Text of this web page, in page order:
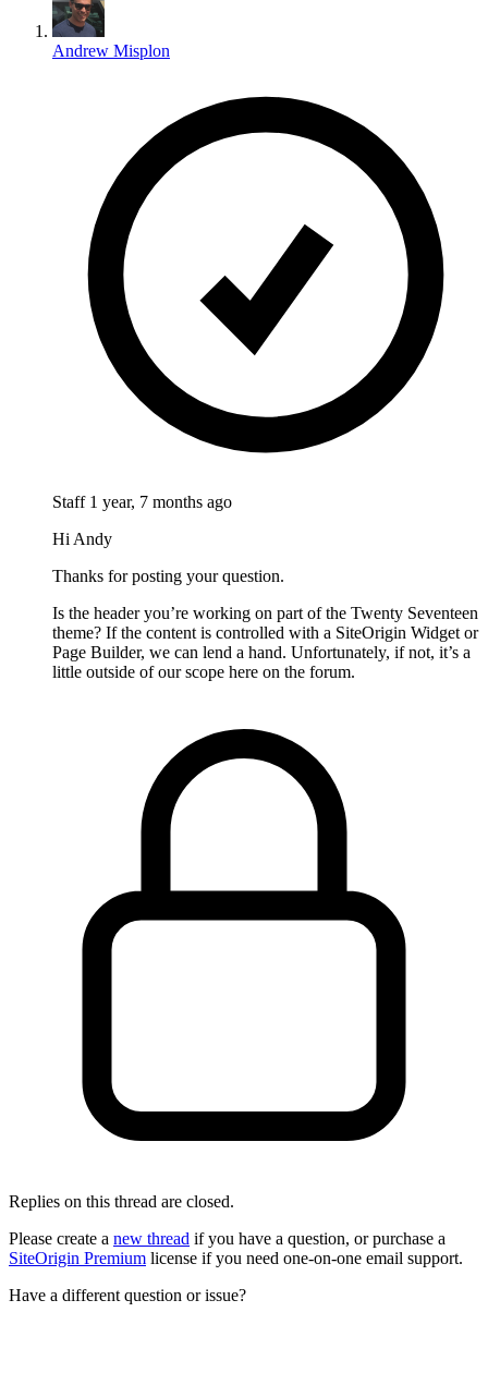
Andrew Misplon
Staff 1 year, 7 months ago
Hi Andy
Thanks for posting your question.
Is the header you’re working on part of the Twenty Seventeen
theme? If the content is controlled with a SiteOrigin Widget or
Page Builder, we can lend a hand. Unfortunately, if not, it’s a
little outside of our scope here on the forum.
Replies on this thread are closed.
Please create a new thread if you have a question, or purchase a
SiteOrigin Premium license if you need one-on-one email support.
Have a different question or issue?